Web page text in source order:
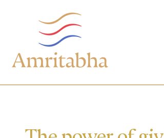
The power of